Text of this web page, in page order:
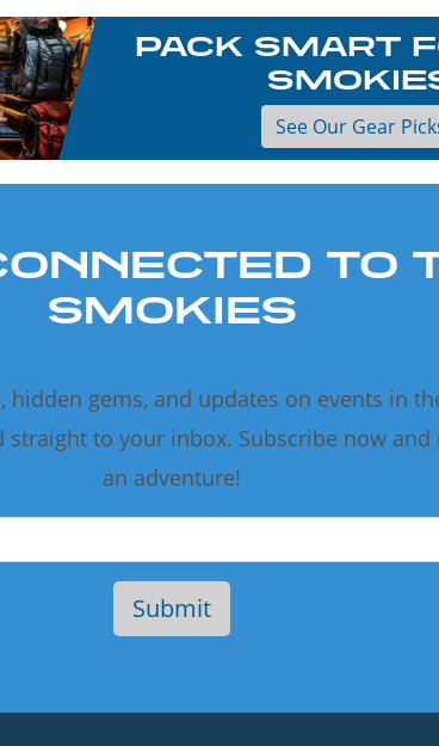
PACK SMART
See Our Gear
TO
SMOKIES
hidden gems, and updates on events in
straight to your inbox. Subscribe now and
an adventure!